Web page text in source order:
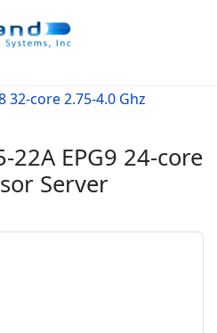
32-core 2.75-4.0 Ghz
22A EPG9 24-core
Server